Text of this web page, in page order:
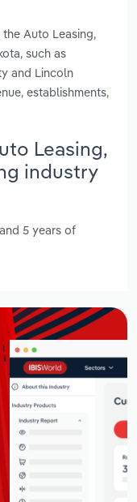
Auto Leasing,
such as
and Lincoln
establishments,
Leasing,
industry
5 years of